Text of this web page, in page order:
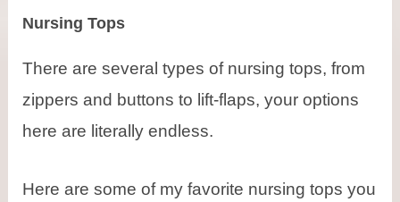
Nursing Tops
There are several types of nursing tops, from
zippers and buttons to lift-flaps, your options
here are literally endless.
Here are some of my favorite nursing tops you